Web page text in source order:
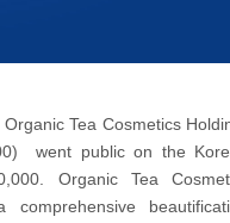
Tea Cosmetics
went public on the
Organic Tea
comprehensive